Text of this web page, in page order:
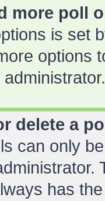
more poll
is set
options
delete a
can only
has